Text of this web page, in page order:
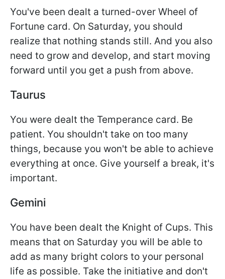
You've been dealt a turned-over Wheel of
Fortune card. On Saturday, you should
realize that nothing stands still. And you also
need to grow and develop, and start moving
forward until you get a push from above.
Taurus
You were dealt the Temperance card. Be
patient. You shouldn't take on too many
things, because you won't be able to achieve
everything at once. Give yourself a break, it's
important.
Gemini
You have been dealt the Knight of Cups. This
means that on Saturday you will be able to
add as many bright colors to your personal
life as possible. Take the initiative and don't